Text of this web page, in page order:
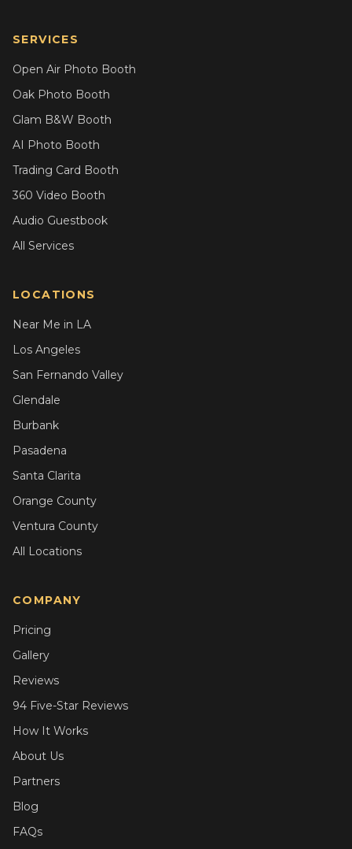
SERVICES
Open Air Photo Booth
Oak Photo Booth
Glam B&W Booth
AI Photo Booth
Trading Card Booth
360 Video Booth
Audio Guestbook
All Services
LOCATIONS
Near Me in LA
Los Angeles
San Fernando Valley
Glendale
Burbank
Pasadena
Santa Clarita
Orange County
Ventura County
All Locations
COMPANY
Pricing
Gallery
Reviews
94 Five-Star Reviews
How It Works
About Us
Partners
Blog
FAQs